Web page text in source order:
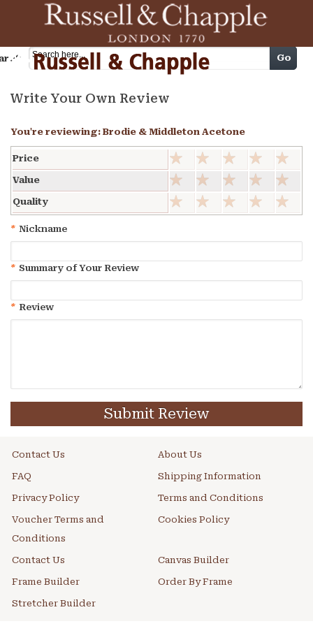
Cart Go
Write Your Own Review
You're reviewing: Brodie & Middleton Acetone
Price
Value
Quality
* Nickname
* Summary of Your Review
* Review
Submit Review
Contact Us About Us
FAQ Shipping Information
Privacy Policy Terms and Conditions
Voucher Terms and
Conditions
Cookies Policy
Contact Us Canvas Builder
Frame Builder Order By Frame
Stretcher Builder